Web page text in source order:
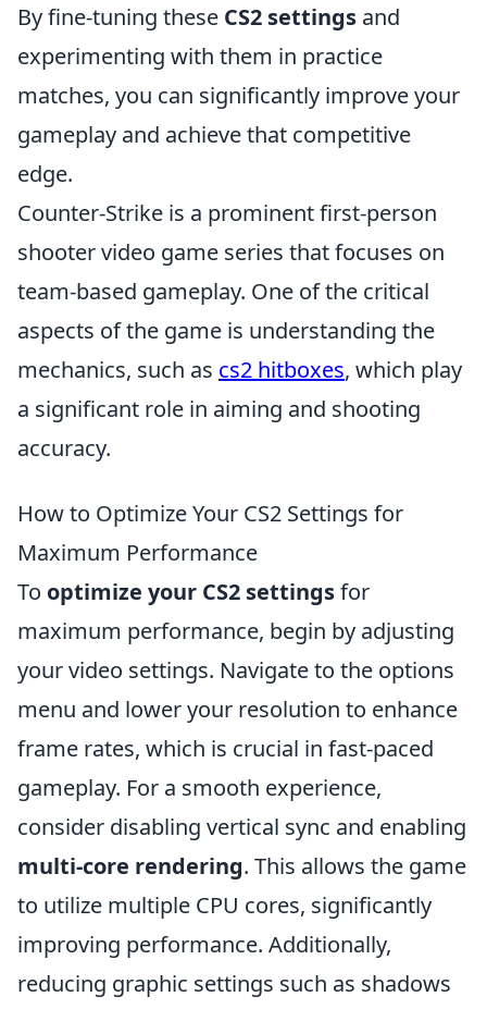
By fine-tuning these CS2 settings and
experimenting with them in practice
matches, you can significantly improve your
gameplay and achieve that competitive
edge.
Counter-Strike is a prominent first-person
shooter video game series that focuses on
team-based gameplay. One of the critical
aspects of the game is understanding the
mechanics, such as cs2 hitboxes, which play
a significant role in aiming and shooting
accuracy.
How to Optimize Your CS2 Settings for
Maximum Performance
To optimize your CS2 settingsfor
maximum performance, begin by adjusting
your video settings. Navigate to the options
menu and lower your resolution to enhance
frame rates, which is crucial in fast-paced
gameplay. For a smooth experience,
consider disabling vertical sync and enabling
multi-core rendering. This allows the game
to utilize multiple CPU cores, significantly
improving performance. Additionally,
reducing graphic settings such as shadows